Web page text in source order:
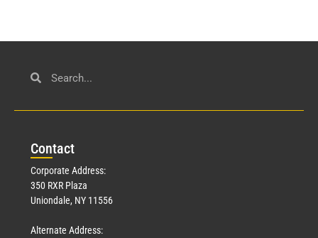
Contact
Corporate Address:
350 RXR Plaza
Uniondale, NY 11556
Alternate Address: